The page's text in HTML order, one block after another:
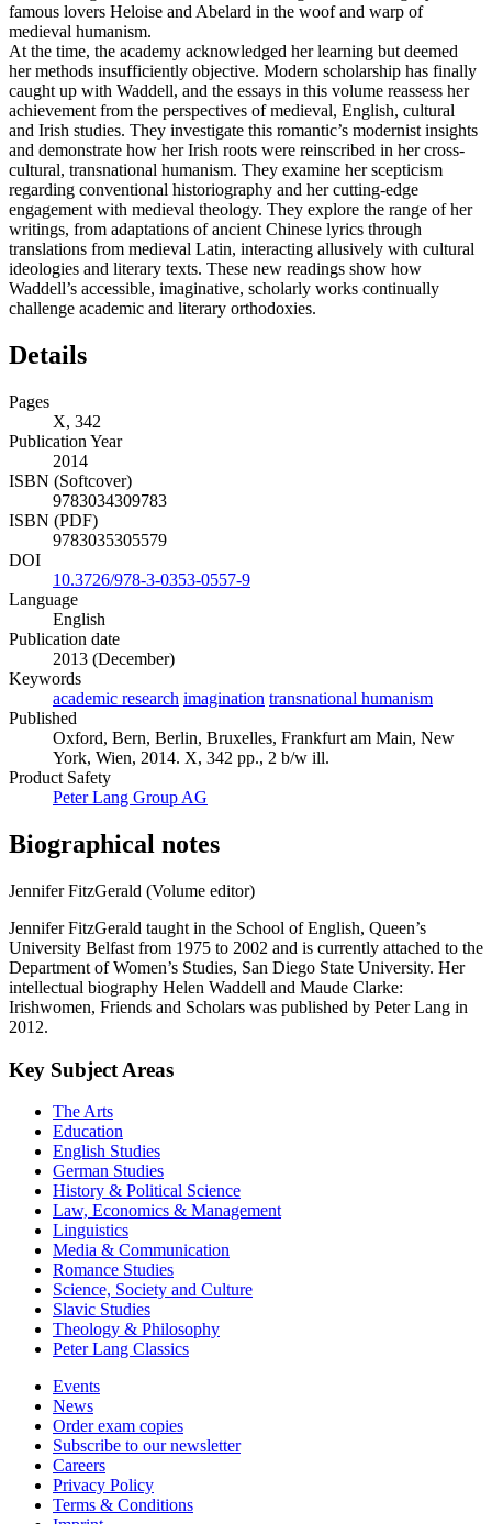
famous lovers Heloise and Abelard in the woof and warp of
medieval humanism.
At the time, the academy acknowledged her learning but deemed
her methods insufficiently objective. Modern scholarship has finally
caught up with Waddell, and the essays in this volume reassess her
achievement from the perspectives of medieval, English, cultural
and Irish studies. They investigate this romantic’s modernist insights
and demonstrate how her Irish roots were reinscribed in her cross-
cultural, transnational humanism. They examine her scepticism
regarding conventional historiography and her cutting-edge
engagement with medieval theology. They explore the range of her
writings, from adaptations of ancient Chinese lyrics through
translations from medieval Latin, interacting allusively with cultural
ideologies and literary texts. These new readings show how
Waddell’s accessible, imaginative, scholarly works continually
challenge academic and literary orthodoxies.
Details
Pages
X, 342
Publication Year
2014
ISBN (Softcover)
9783034309783
ISBN (PDF)
9783035305579
DOI
10.3726/978-3-0353-0557-9
Language
English
Publication date
2013 (December)
Keywords
academic research imagination transnational humanism
Published
Oxford, Bern, Berlin, Bruxelles, Frankfurt am Main, New
York, Wien, 2014. X, 342 pp., 2 b/w ill.
Product Safety
Peter Lang Group AG
Biographical notes
Jennifer FitzGerald (Volume editor)
Jennifer FitzGerald taught in the School of English, Queen’s
University Belfast from 1975 to 2002 and is currently attached to the
Department of Women’s Studies, San Diego State University. Her
intellectual biography Helen Waddell and Maude Clarke:
Irishwomen, Friends and Scholars was published by Peter Lang in
2012.
Key Subject Areas
The Arts
Education
English Studies
German Studies
History & Political Science
Law, Economics & Management
Linguistics
Media & Communication
Romance Studies
Science, Society and Culture
Slavic Studies
Theology & Philosophy
Peter Lang Classics
Events
News
Order exam copies
Subscribe to our newsletter
Careers
Privacy Policy
Terms & Conditions